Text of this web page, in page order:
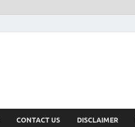
CONTACT US DISCLAIMER